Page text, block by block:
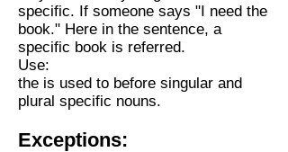
specific. If someone says "I need the
book." Here in the sentence, a
specific book is referred.
Use:
the is used to before singular and
plural specific nouns.
Exceptions: